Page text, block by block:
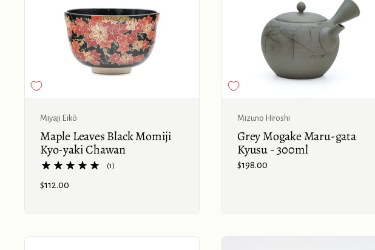
Miyaji Eikō
Maple Leaves Black Momiji
Kyo-yaki Chawan
(1)
Price:
$112.00
Mizuno Hiroshi
Grey Mogake Maru-gata
Kyusu - 300ml
Price:
$198.00